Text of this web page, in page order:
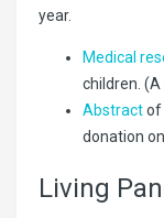
year.
Medical
children. (A
Abstractof
donation
Living